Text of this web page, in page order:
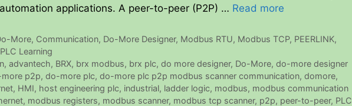
applications. A peer-to-peer (P2P) … Read more
More, Communication, Do-More Designer, Modbus RTU, Modbus TCP, PEERLINK,
PLC Learning
,advantech, BRX, brx modbus, brx plc,do more designer, Do-More,do-more designer
p2p, do-more plc, do-more plc p2p modbus scanner communication, domore,
, HMI, host engineering plc, industrial, ladder logic, modbus, modbus communication
, modbus registers, modbus scanner, modbus tcp scanner, p2p, peer-to-peer, PLC